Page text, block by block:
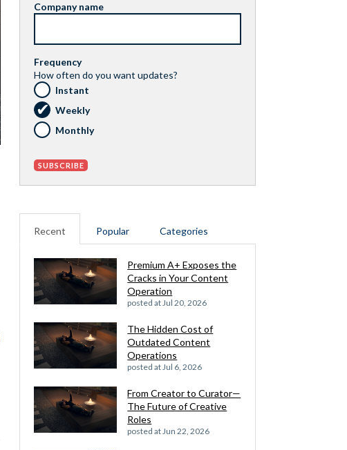
Company name
Frequency
How often do you want updates?
Instant
Weekly
Monthly
Recent Popular Categories
Premium A+ Exposes the
Cracks in Your Content
Operation
posted at Jul 20, 2026
The Hidden Cost of
Outdated Content
Operations
posted at Jul 6, 2026
From Creator to Curator—
The Future of Creative
Roles
posted at Jun 22, 2026